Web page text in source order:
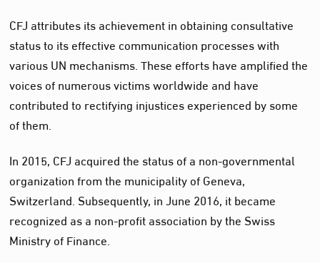
CFJ attributes its achievement in obtaining consultative
status to its effective communication processes with
various UN mechanisms. These efforts have amplified the
voices of numerous victims worldwide and have
contributed to rectifying injustices experienced by some
of them.
In 2015, CFJ acquired the status of a non-governmental
organization from the municipality of Geneva,
Switzerland. Subsequently, in June 2016, it became
recognized as a non-profit association by the Swiss
Ministry of Finance.